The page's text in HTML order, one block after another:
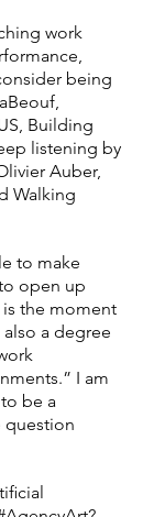
work
being
Building
listening by
Auber,
Walking
to make
open up
the moment
a degree
I am
be a
question